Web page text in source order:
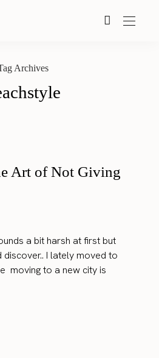
Archives
Art of Not Giving
a bit harsh at first but
discover.. I lately moved to
moving to a new city is